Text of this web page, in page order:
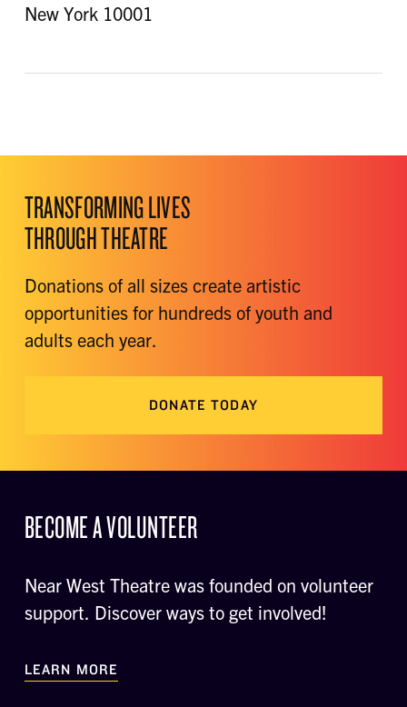
New York 10001
TRANSFORMING LIVES
THROUGH THEATRE
Donations of all sizes create artistic
opportunities for hundreds of youth and
adults each year.
DONATE TODAY
BECOME A VOLUNTEER
Near West Theatre was founded on volunteer
support. Discover ways to get involved!
LEARN MORE